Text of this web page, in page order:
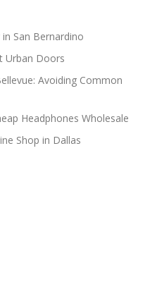
San Bernardino
Urban Doors
Avoiding Common
Headphones Wholesale
Shop in Dallas